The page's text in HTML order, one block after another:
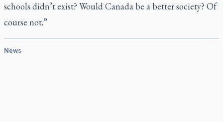
schools didn’t exist? Would Canada be a better society? Of
course not.”
News